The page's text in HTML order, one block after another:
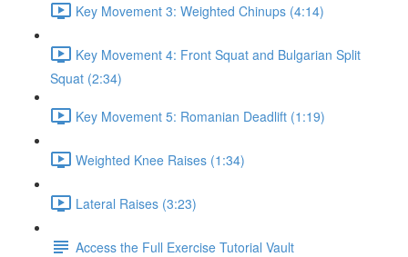
Key Movement 3: Weighted Chinups (4:14)
Key Movement 4: Front Squat and Bulgarian Split
Squat (2:34)
Key Movement 5: Romanian Deadlift (1:19)
Weighted Knee Raises (1:34)
Lateral Raises (3:23)
Access the Full Exercise Tutorial Vault